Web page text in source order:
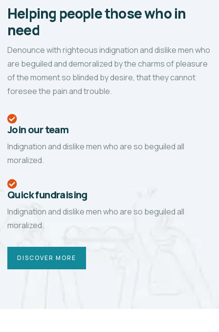
Helping people those who in
need
Denounce with righteous indignation and dislike men who
are beguiled and demoralized by the charms of pleasure
of the moment so blinded by desire, that they cannot
foresee the pain and trouble.
Join our team
Indignation and dislike men who are so beguiled all
moralized.
Quick fundraising
Indignation and dislike men who are so beguiled all
moralized.
DISCOVER MORE